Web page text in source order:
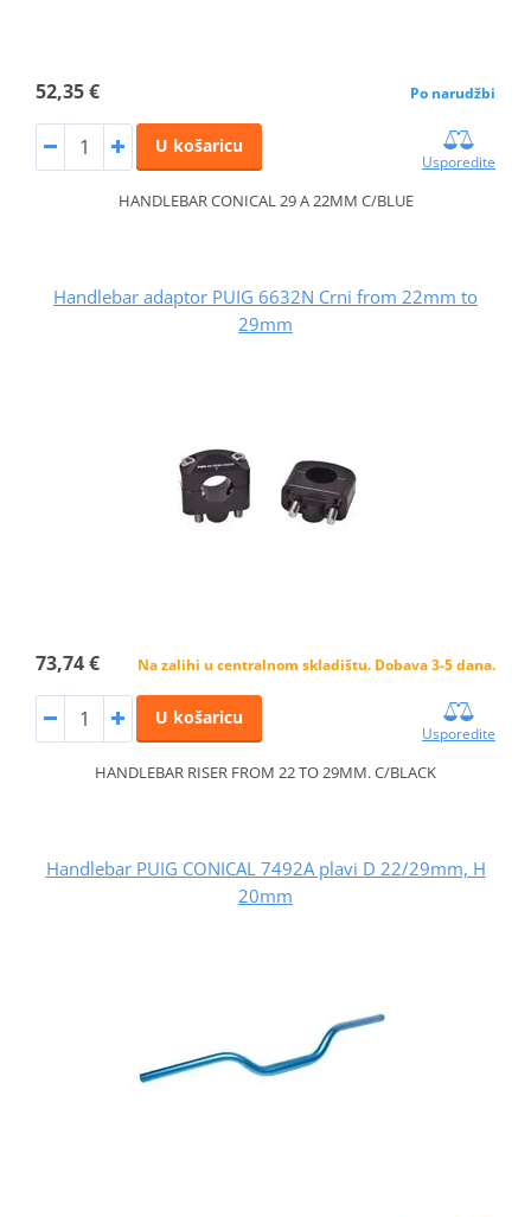
52,35 € Po narudžbi
U košaricu
Usporedite
HANDLEBAR CONICAL 29 A 22MM C/BLUE
Handlebar adaptor PUIG 6632N Crni from 22mm to
29mm
73,74 € Na zalihi u centralnom skladištu. Dobava 3-5 dana.
U košaricu
Usporedite
HANDLEBAR RISER FROM 22 TO 29MM. C/BLACK
Handlebar PUIG CONICAL 7492A plavi D 22/29mm, H
20mm